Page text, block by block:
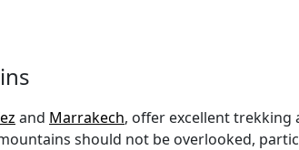
and Marrakech, offer excellent trekking
should not be overlooked,